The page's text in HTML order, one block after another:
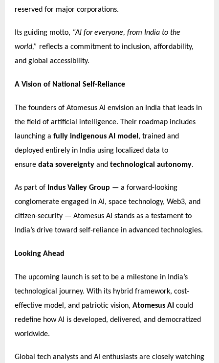
reserved for major corporations.
Its guiding motto, “AI for everyone, from India to the
world,” reflects a commitment to inclusion, affordability,
and global accessibility.
A Vision of National Self-Reliance
The founders of Atomesus AI envision an India that leads in
the field of artificial intelligence. Their roadmap includes
launching a fully indigenous AI model , trained and
deployed entirely in India using localized data to
ensure data sovereignty and technological autonomy.
As part of Indus Valley Group — a forward-looking
conglomerate engaged in AI, space technology, Web3, and
citizen-security — Atomesus AI stands as a testament to
India’s drive toward self-reliance in advanced technologies.
Looking Ahead
The upcoming launch is set to be a milestone in India’s
technological journey. With its hybrid framework, cost-
effective model, and patriotic vision, Atomesus AI could
redefine how AI is developed, delivered, and democratized
worldwide.
Global tech analysts and AI enthusiasts are closely watching